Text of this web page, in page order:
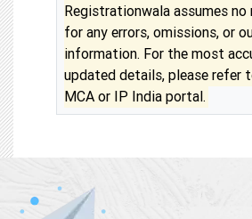
Registrationwala assumes
for any errors, omissions, or
information. For the most
updated details, please refer
MCA or IP India portal.